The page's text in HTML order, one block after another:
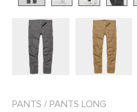
PANTS / PANTS LONG